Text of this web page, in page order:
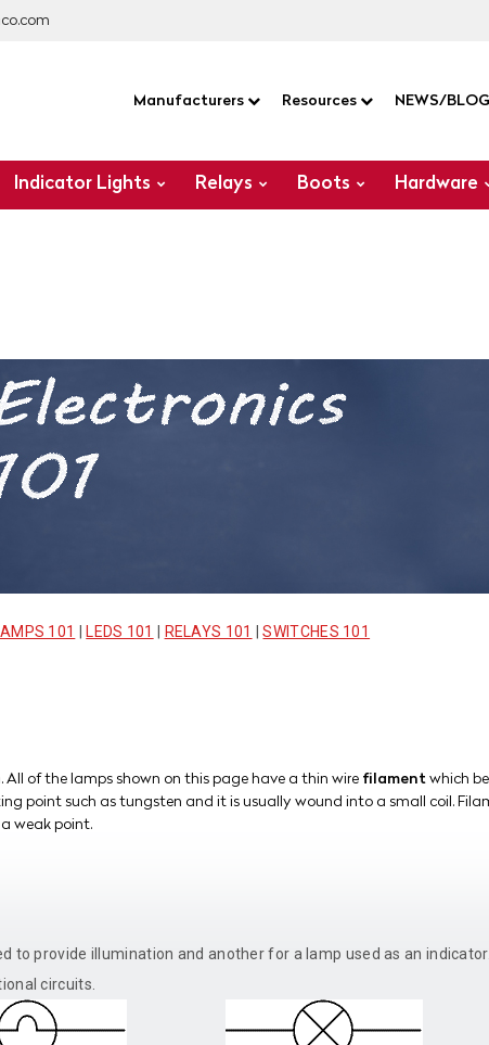
Manufacturers Resources NEWS/
Indicator Lights Relays Boots Hardware
101 LEDS 101 RELAYS 101 |SWITCHES 101
of the lamps shown on this page have a thin wire filament which
point such as tungsten and it is usually wound into a small coil.
weak point.
to provide illumination and another for a lamp used as an
circuits.